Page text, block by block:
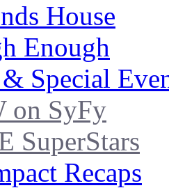
House
Enough
Special
on SyFy
SuperStars
Recaps